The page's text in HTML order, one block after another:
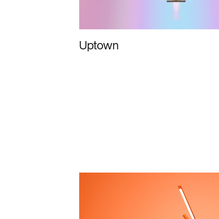
Uptown